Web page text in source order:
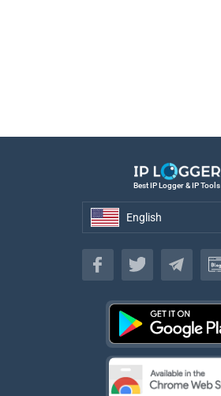
Best IP Logger & IP Tools
English
English